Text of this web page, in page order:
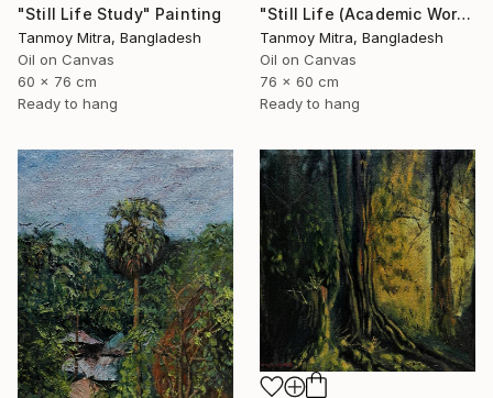
"Still Life Study" Painting
Tanmoy Mitra, Bangladesh
Oil on Canvas
60 x 76 cm
Ready to hang
"Still Life (Academic Work)" Painting
Tanmoy Mitra, Bangladesh
Oil on Canvas
76 x 60 cm
Ready to hang